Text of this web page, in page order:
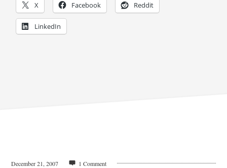
X Facebook Reddit
LinkedIn
December 21, 2007 1 Comment